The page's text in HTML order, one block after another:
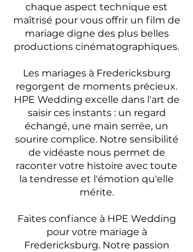
chaque aspect technique est
maîtrisé pour vous offrir un film de
mariage digne des plus belles
productions cinématographiques.
Les mariages à Fredericksburg
regorgent de moments précieux.
HPE Wedding excelle dans l'art de
saisir ces instants : un regard
échangé, une main serrée, un
sourire complice. Notre sensibilité
de vidéaste nous permet de
raconter votre histoire avec toute
la tendresse et l'émotion qu'elle
mérite.
Faites confiance à HPE Wedding
pour votre mariage à
Fredericksburg. Notre passion